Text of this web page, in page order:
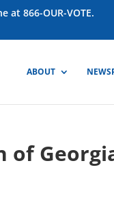
866-OUR-VOTE.
ABOUT